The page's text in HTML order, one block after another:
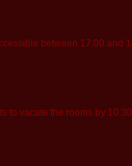
between 17:00 and
to vacate the rooms by